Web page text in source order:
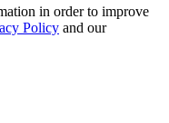
in order to improve
Policy and our